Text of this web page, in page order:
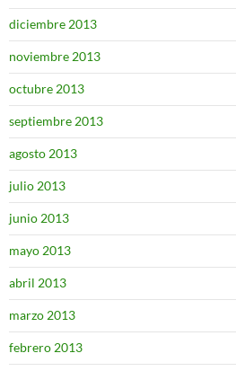
diciembre 2013
noviembre 2013
octubre 2013
septiembre 2013
agosto 2013
julio 2013
junio 2013
mayo 2013
abril 2013
marzo 2013
febrero 2013